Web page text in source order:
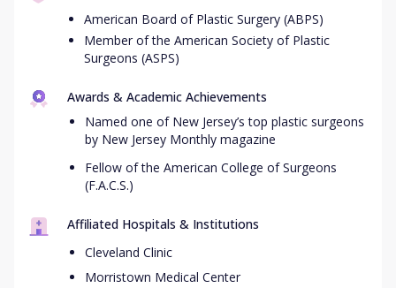
American Board of Plastic Surgery (ABPS)
Member of the American Society of Plastic
Surgeons (ASPS)
Awards & Academic Achievements
Named one of New Jersey’s top plastic surgeons
by New Jersey Monthly magazine
Fellow of the American College of Surgeons
(F.A.C.S.)
Affiliated Hospitals & Institutions
Cleveland Clinic
Morristown Medical Center